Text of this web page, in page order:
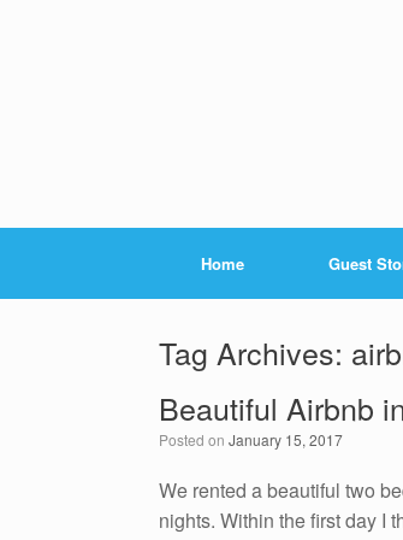
Home Guest
Tag Archives:
Beautiful Airbnb
Posted on January 15, 2017
We rented a beautiful two
nights. Within the first day I